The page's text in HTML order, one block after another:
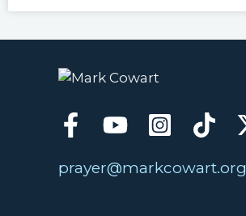
prayer@markcowart.org